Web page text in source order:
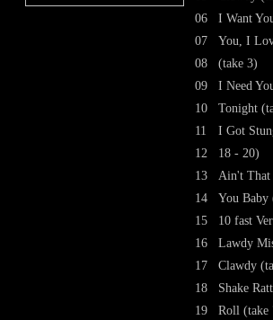
06
07
08
09
10
11
12
13
14
15
16
17
18
19
I Want
You, I
(take 3)
I Need
Tonight
I Got
18 - 20)
Ain't
You Baby
10 fast
Lawdy
Clawdy
Shake
Roll (take